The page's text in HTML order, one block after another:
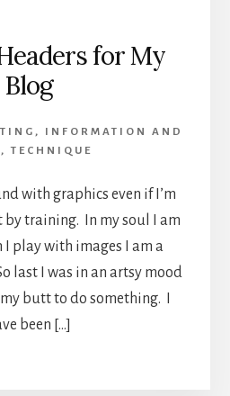
for My
Blog
,
INFORMATION AND
,TECHNIQUE
with graphics even if I’m
by training. In my soul I am
I play with images I am a
last I was in an artsy mood
butt to do something. I
been […]